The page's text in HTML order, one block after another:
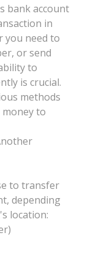
bank account
in
you need to
or send
to
is crucial.
methods
to
to transfer
depending
location: